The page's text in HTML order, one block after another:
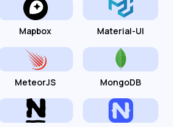
Mapbox Material-UI
MeteorJS MongoDB